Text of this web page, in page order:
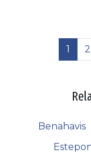
1 2
Benahavis